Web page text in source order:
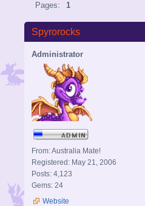
Pages: 1
Spyrorocks
Administrator
From: Australia Mate!
Registered: May 21, 2006
Posts: 4,123
Gems: 24
Website